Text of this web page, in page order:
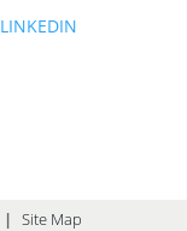
LINKEDIN
| Site Map